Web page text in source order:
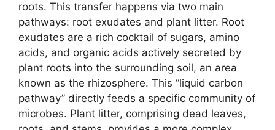
roots. This transfer happens via two main
pathways: root exudates and plant litter. Root
exudates are a rich cocktail of sugars, amino
acids, and organic acids actively secreted by
plant roots into the surrounding soil, an area
known as the rhizosphere. This “liquid carbon
pathway” directly feeds a specific community of
microbes. Plant litter, comprising dead leaves,